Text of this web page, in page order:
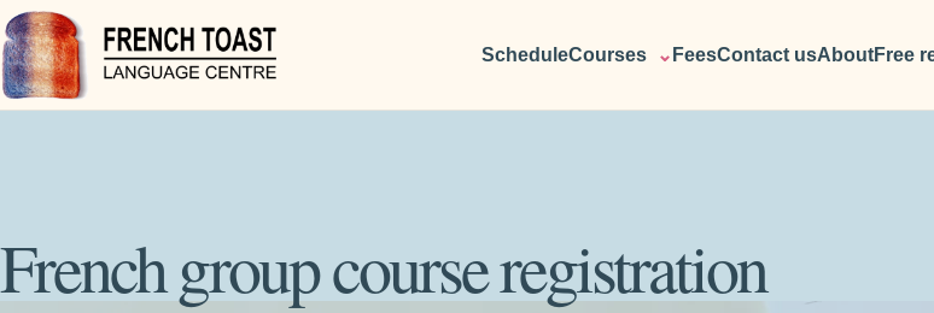
ScheduleCourses ⌄ FeesContact usAboutFree
French group course registration